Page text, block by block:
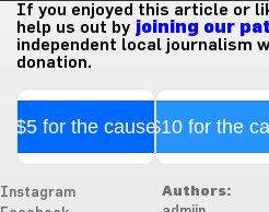
If you enjoyed this article or
help us out by joining our
independent local journalism
donation.
$5 for the cause$10 for the
Instagram
Authors: